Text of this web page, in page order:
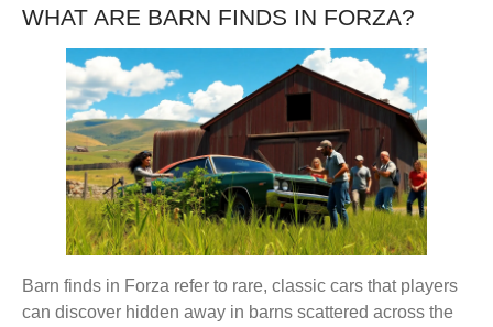
WHAT ARE BARN FINDS IN FORZA?
Barn finds in Forza refer to rare, classic cars that players
can discover hidden away in barns scattered across the